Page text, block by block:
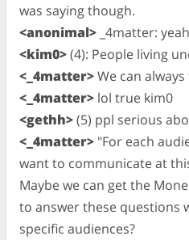
was saying though.
<anonimal> _4matter:
<kim0>(4): People living
<_4matter>We can
<_4matter> lol true kim0
<gethh>(5) ppl serious
<_4matter> "For each
want to communicate at
Maybe we can get the
to answer these questions
specific audiences?